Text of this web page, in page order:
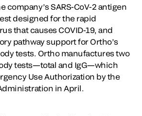
company’s SARS-CoV-2 antigen
designed for the rapid
that causes COVID-19, and
pathway support for Ortho’s
tests. Ortho manufactures two
tests—total and IgG—which
Use Authorization by the
in April.